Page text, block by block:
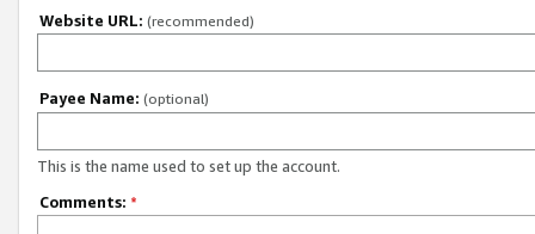
Website URL: (recommended)
Payee Name: (optional)
This is the name used to set up the account.
Comments: *